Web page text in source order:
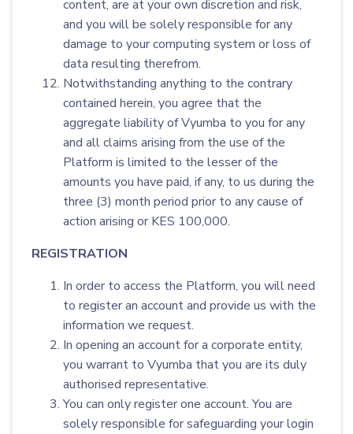
content, are at your own discretion and risk,
and you will be solely responsible for any
damage to your computing system or loss of
data resulting therefrom.
Notwithstanding anything to the contrary
contained herein, you agree that the
aggregate liability of Vyumba to you for any
and all claims arising from the use of the
Platform is limited to the lesser of the
amounts you have paid, if any, to us during the
three (3) month period prior to any cause of
action arising or KES 100,000.
REGISTRATION
In order to access the Platform, you will need
to register an account and provide us with the
information we request.
In opening an account for a corporate entity,
you warrant to Vyumba that you are its duly
authorised representative.
You can only register one account. You are
solely responsible for safeguarding your login